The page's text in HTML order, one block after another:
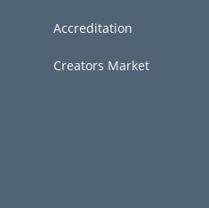
Accreditation
Creators Market